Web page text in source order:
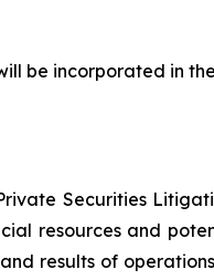
be incorporated in
Securities
resources and
results of